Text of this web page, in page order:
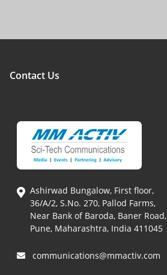
Contact Us
Ashirwad Bungalow, First floor,
36/A/2, S.No. 270, Pallod Farms,
Near Bank of Baroda, Baner Road,
Pune, Maharashtra, India 411045
communications@mmactiv.com